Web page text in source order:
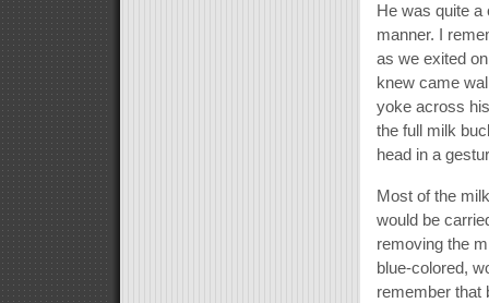
He was quite a
manner. I
as we exited
knew came
yoke across
the full milk
head in a
Most of the
would be
removing the
blue-colored,
remember that